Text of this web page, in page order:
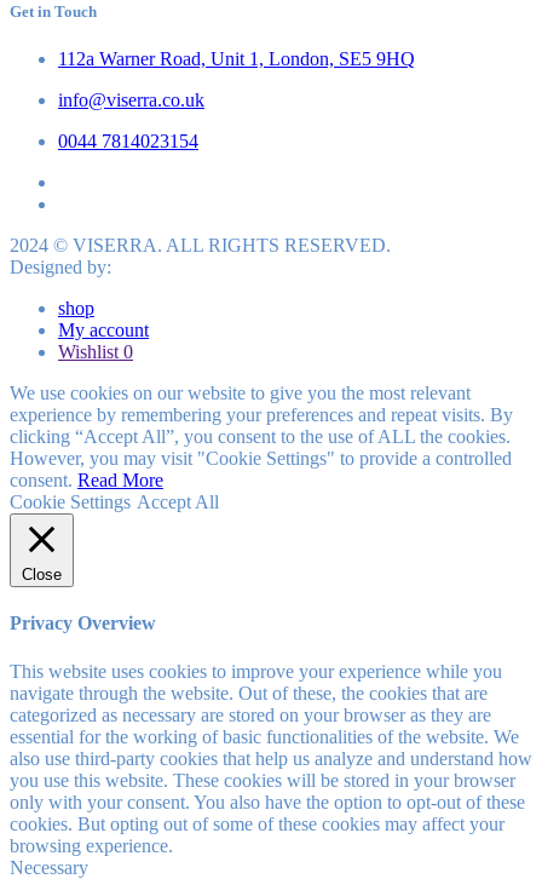
Get in Touch
112a Warner Road, Unit 1, London, SE5 9HQ
info@viserra.co.uk
0044 7814023154
2024 © VISERRA. ALL RIGHTS RESERVED.
Designed by:
shop
My account
Wishlist 0
We use cookies on our website to give you the most relevant
experience by remembering your preferences and repeat visits. By
clicking “Accept All”, you consent to the use of ALL the cookies.
However, you may visit "Cookie Settings" to provide a controlled
consent. Read More
Cookie Settings Accept All
Close
Privacy Overview
This website uses cookies to improve your experience while you
navigate through the website. Out of these, the cookies that are
categorized as necessary are stored on your browser as they are
essential for the working of basic functionalities of the website. We
also use third-party cookies that help us analyze and understand how
you use this website. These cookies will be stored in your browser
only with your consent. You also have the option to opt-out of these
cookies. But opting out of some of these cookies may affect your
browsing experience.
Necessary